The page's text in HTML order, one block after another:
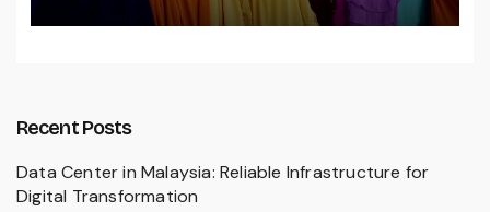
Recent Posts
Data Center in Malaysia: Reliable Infrastructure for
Digital Transformation